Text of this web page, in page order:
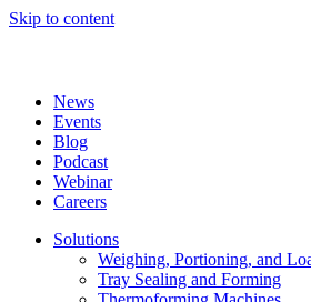
Skip to content
News
Events
Blog
Podcast
Webinar
Careers
Solutions
Weighing, Portioning, and
Tray Sealing and Forming